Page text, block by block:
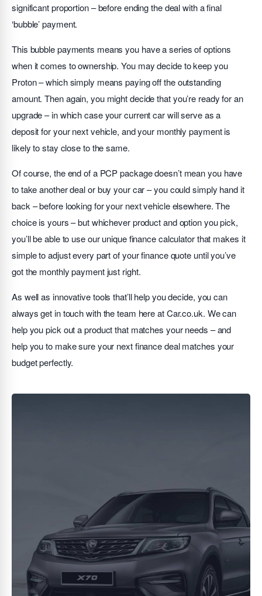
significant proportion – before ending the deal with a final
‘bubble’ payment.
This bubble payments means you have a series of options
when it comes to ownership. You may decide to keep you
Proton – which simply means paying off the outstanding
amount. Then again, you might decide that you’re ready for an
upgrade – in which case your current car will serve as a
deposit for your next vehicle, and your monthly payment is
likely to stay close to the same.
Of course, the end of a PCP package doesn’t mean you have
to take another deal or buy your car – you could simply hand it
back – before looking for your next vehicle elsewhere. The
choice is yours – but whichever product and option you pick,
you’ll be able to use our unique finance calculator that makes it
simple to adjust every part of your finance quote until you’ve
got the monthly payment just right.
As well as innovative tools that’ll help you decide, you can
always get in touch with the team here at Car.co.uk. We can
help you pick out a product that matches your needs – and
help you to make sure your next finance deal matches your
budget perfectly.